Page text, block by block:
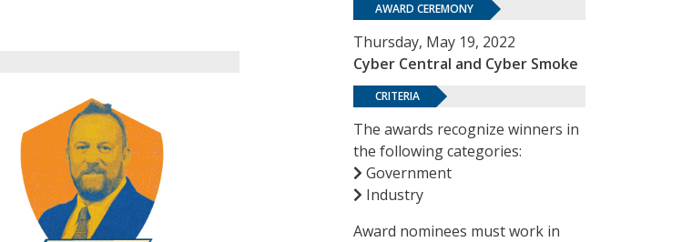
AWARD CEREMONY
Thursday, May 19, 2022
Cyber Central and Cyber Smoke
CRITERIA
The awards recognize winners in
the following categories:
Government
Industry
Award nominees must work in